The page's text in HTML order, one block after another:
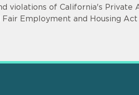
violations of California's
Fair Employment and Housing Act